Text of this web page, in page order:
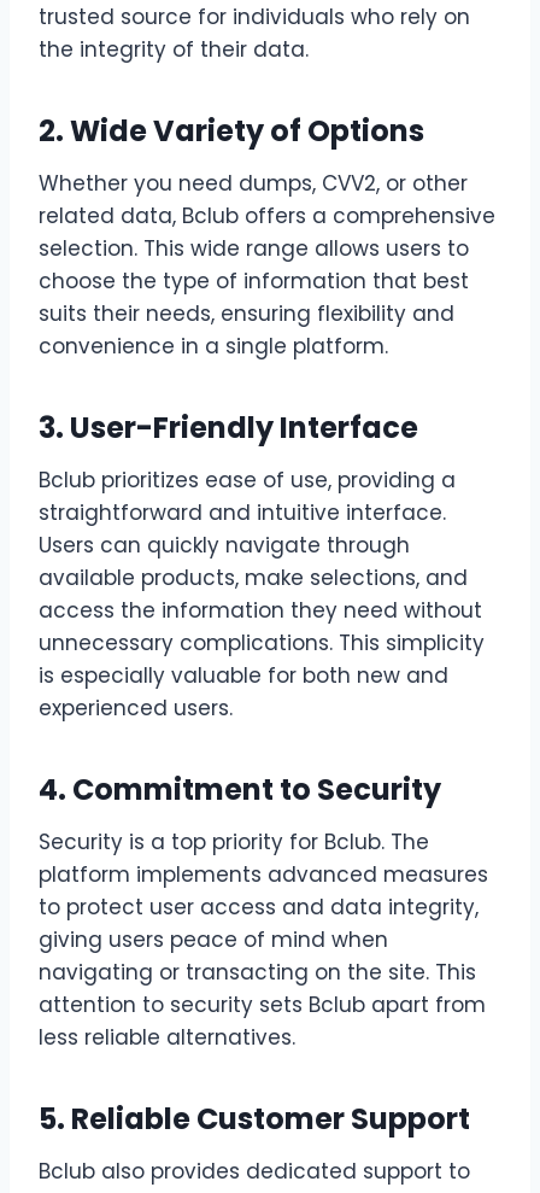
trusted source for individuals who rely on
the integrity of their data.
2. Wide Variety of Options
Whether you need dumps, CVV2, or other
related data, Bclub offers a comprehensive
selection. This wide range allows users to
choose the type of information that best
suits their needs, ensuring flexibility and
convenience in a single platform.
3. User-Friendly Interface
Bclub prioritizes ease of use, providing a
straightforward and intuitive interface.
Users can quickly navigate through
available products, make selections, and
access the information they need without
unnecessary complications. This simplicity
is especially valuable for both new and
experienced users.
4. Commitment to Security
Security is a top priority for Bclub. The
platform implements advanced measures
to protect user access and data integrity,
giving users peace of mind when
navigating or transacting on the site. This
attention to security sets Bclub apart from
less reliable alternatives.
5. Reliable Customer Support
Bclub also provides dedicated support to